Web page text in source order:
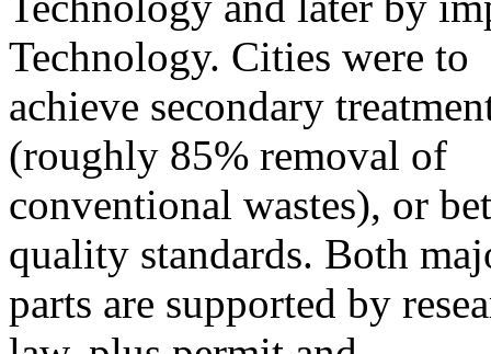
Technology. Cities were to
achieve secondary
(roughly 85% removal of
conventional wastes), or
quality standards. Both
parts are supported by